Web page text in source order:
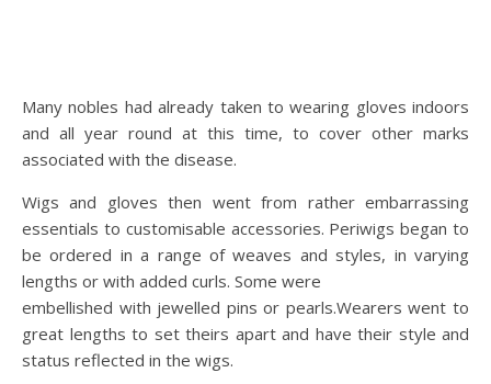
Many nobles had already taken to wearing gloves indoors
and all year round at this time, to cover other marks
associated with the disease.
Wigs and gloves then went from rather embarrassing
essentials to customisable accessories. Periwigs began to
be ordered in a range of weaves and styles, in varying
lengths or with added curls. Some were
embellished with jewelled pins or pearls.Wearers went to
great lengths to set theirs apart and have their style and
status reflected in the wigs.